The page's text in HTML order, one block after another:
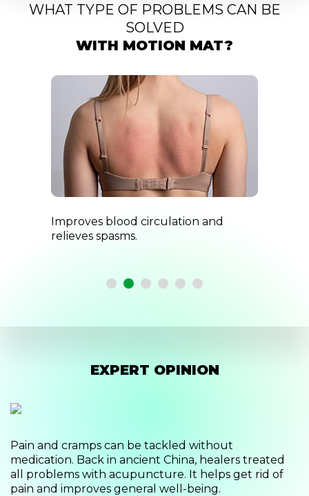
WHAT TYPE OF PROBLEMS CAN BE
SOLVED
WITH MOTION MAT?
Eliminate the feeling of stiffness,
numbness and swelling.
EXPERT OPINION
Pain and cramps can be tackled without
medication. Back in ancient China, healers treated
all problems with acupuncture. It helps get rid of
pain and improves general well-being.